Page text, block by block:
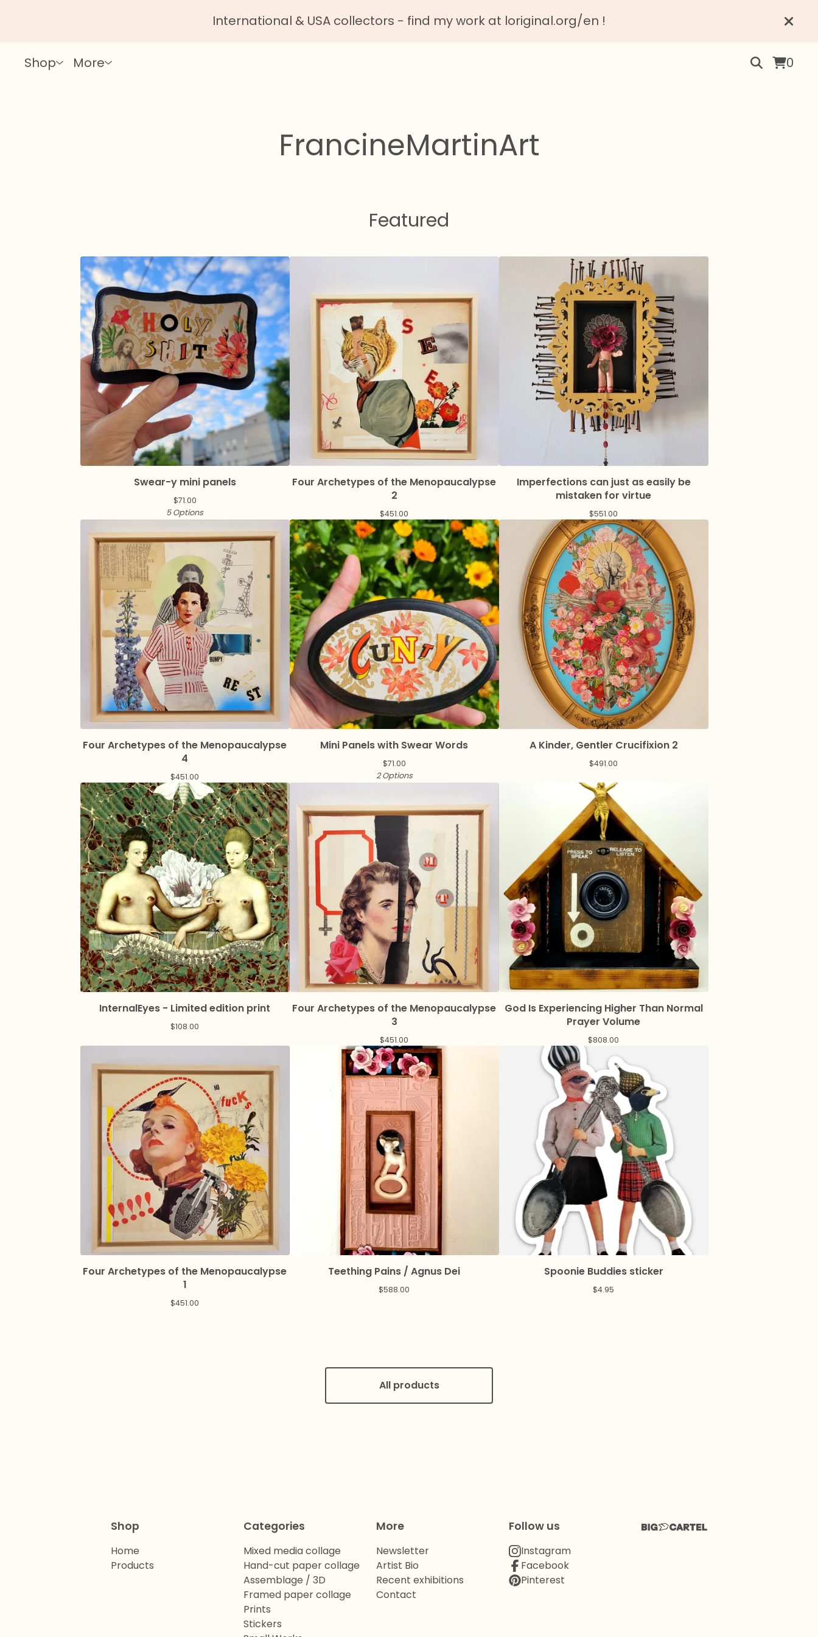
International & USA collectors - find my work at loriginal.org/en !
Shop More 0
FrancineMartinArt
Featured
Swear-y mini panels
$71.00
5 Options
Four Archetypes of the Menopaucalypse
2
$451.00
Imperfections can just as easily be
mistaken for virtue
$551.00
Four Archetypes of the Menopaucalypse
4
$451.00
Mini Panels with Swear Words
$71.00
2 Options
A Kinder, Gentler Crucifixion 2
$491.00
InternalEyes - Limited edition print
$108.00
Four Archetypes of the Menopaucalypse
3
$451.00
God Is Experiencing Higher Than Normal
Prayer Volume
$808.00
Four Archetypes of the Menopaucalypse
1
$451.00
Teething Pains / Agnus Dei
$588.00
Spoonie Buddies sticker
$4.95
All products
Shop
Home
Products
Categories
Mixed media collage
Hand-cut paper collage
Assemblage / 3D
Framed paper collage
Prints
Stickers
More
Newsletter
Artist Bio
Recent exhibitions
Contact
Follow us
Instagram
Facebook
Pinterest